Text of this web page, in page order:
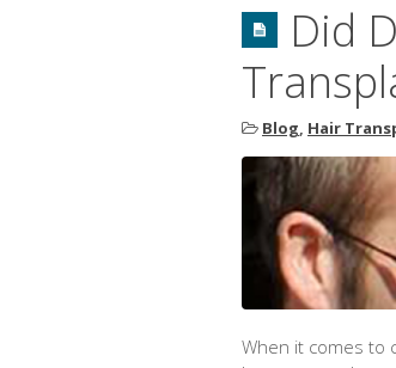
Did
Blog, Hair
When it comes to